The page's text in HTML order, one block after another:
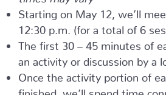
Starting on May 12, we’ll
12:30 p.m. (for a total of 6
The first 30 – 45 minutes of
an activity or discussion by a
Once the activity portion of
finished, we’ll spend time